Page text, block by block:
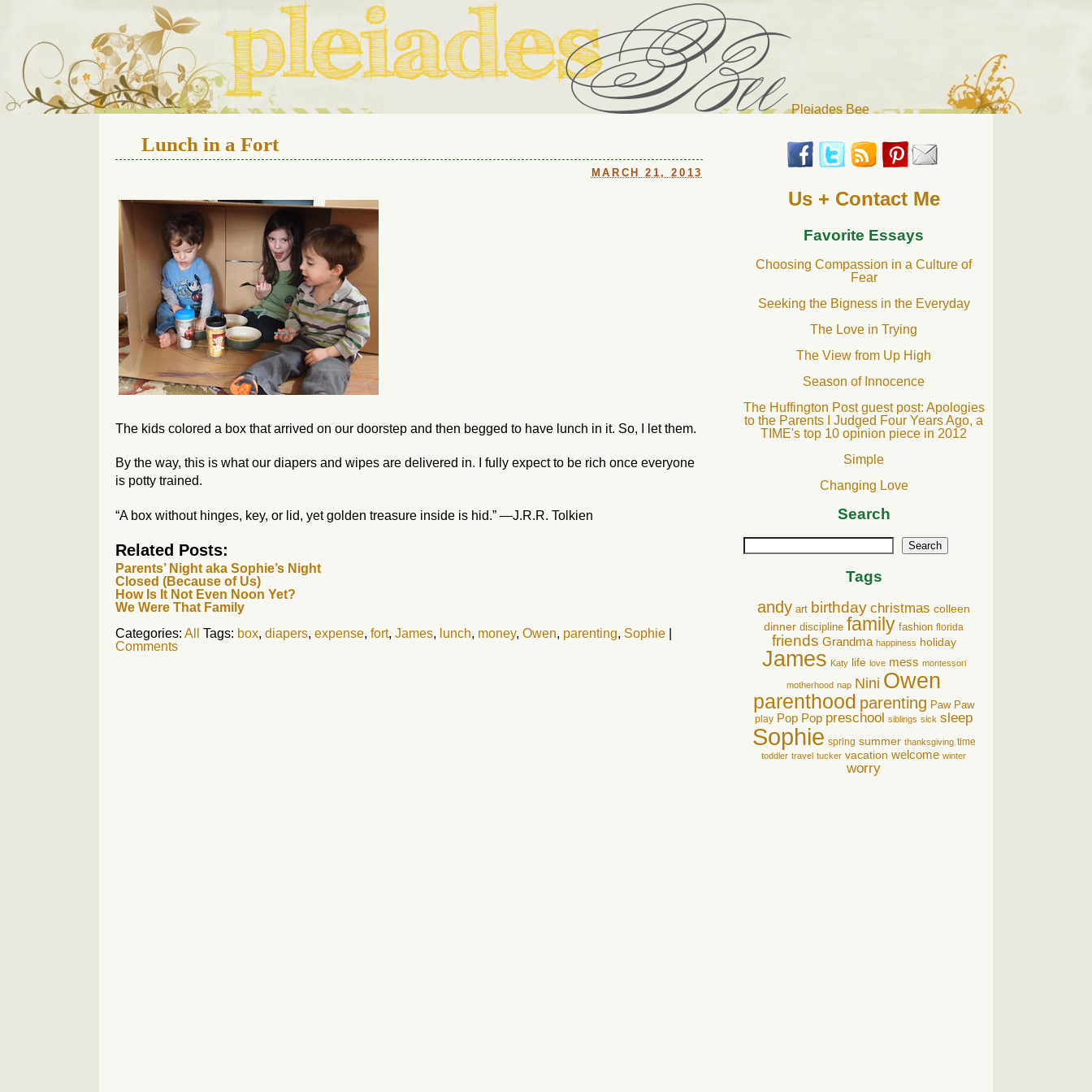
Pleiades Bee
Lunch in a Fort
MARCH 21, 2013
The kids colored a box that arrived on our doorstep and then begged to have lunch in it. So, I let them.
By the way, this is what our diapers and wipes are delivered in. I fully expect to be rich once everyone
is potty trained.
“A box without hinges, key, or lid, yet golden treasure inside is hid.” —J.R.R. Tolkien
Related Posts:
Parents’ Night aka Sophie’s Night
Closed (Because of Us)
How Is It Not Even Noon Yet?
We Were That Family
Categories: All Tags: box, diapers, expense, fort, James, lunch, money, Owen, parenting, Sophie
Comments
Us + Contact Me
Favorite Essays
Choosing Compassion in a Culture of
Fear
Seeking the Bigness in the Everyday
The Love in Trying
The View from Up High
Season of Innocence
The Huffington Post guest post: Apologies
to the Parents I Judged Four Years Ago, a
TIME's top 10 opinion piece in 2012
Simple
Changing Love
Search
Search
Tags
andy art birthday christmas colleen
dinner discipline family fashion florida
friends Grandma happiness holiday
James Katy life love mess montessori
motherhood nap Nini Owen
parenthood parenting Paw Paw
play Pop Pop preschool siblings sick sleep
Sophie spring summer thanksgiving time
toddler travel tucker vacation welcome winter
worry